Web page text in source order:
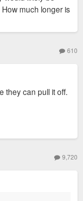
much longer is
610
they can pull it off.
9,720